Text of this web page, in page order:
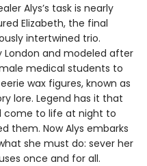
Alys’s task is nearly
Elizabeth, the final
intertwined trio.
and modeled after
medical students to
wax figures, known as
lore. Legend has it that
come to life at night to
them. Now Alys embarks
she must do: sever her
once and for all.